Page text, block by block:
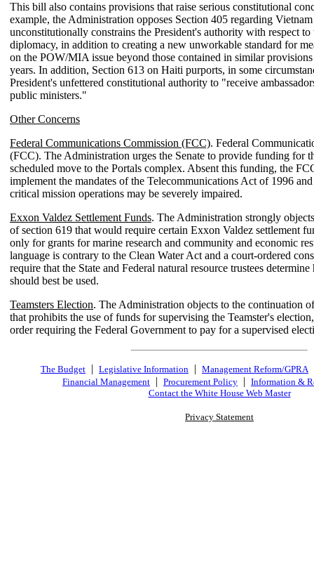
This bill also contains provisions that raise serious constitutional
example, the Administration opposes Section 405 regarding
unconstitutionally constrains the President's authority with respect
diplomacy, in addition to creating a new unworkable standard for
on the POW/MIA issue beyond those contained in similar
years. In addition, Section 613 on Haiti purports, in some
President's unfettered constitutional authority to "receive
public ministers."
Other Concerns
Federal Communications Commission (FCC). Federal
(FCC). The Administration urges the Senate to provide funding for
scheduled move to the Portals complex. Absent this funding, the
implement the mandates of the Telecommunications Act of 1996
critical mission operations may be severely impaired.
Exxon Valdez Settlement Funds. The Administration strongly
of section 619 that would require certain Exxon Valdez settlement
only for grants for marine research and community and economic
language is contrary to the Clean Water Act and a court-ordered
require that the State and Federal natural resource trustees
should best be used.
Teamsters Election. The Administration objects to the continuation
that prohibits the use of funds for supervising the Teamster's
order requiring the Federal Government to pay for a supervised
The Budget | Legislative Information | Management Reform/GPRA
Financial Management | Procurement Policy | Information &
Contact the White House Web Master
Privacy Statement